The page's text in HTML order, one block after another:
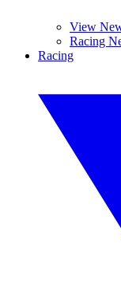
View
Racing
Racing